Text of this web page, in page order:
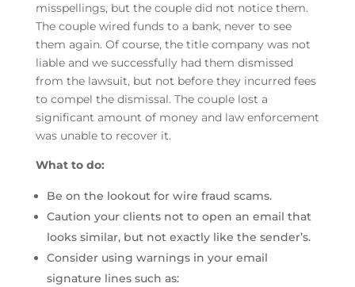
misspellings, but the couple did not notice them.
The couple wired funds to a bank, never to see
them again. Of course, the title company was not
liable and we successfully had them dismissed
from the lawsuit, but not before they incurred fees
to compel the dismissal. The couple lost a
significant amount of money and law enforcement
was unable to recover it.
What to do:
Be on the lookout for wire fraud scams.
Caution your clients not to open an email that
looks similar, but not exactly like the sender’s.
Consider using warnings in your email
signature lines such as: